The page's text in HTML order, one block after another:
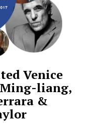
Venice
liang,
&